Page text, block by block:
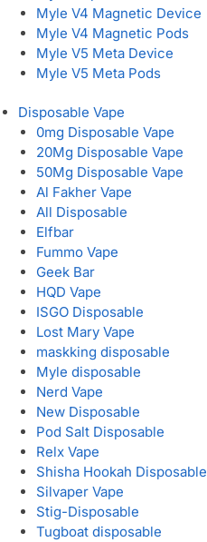
Myle V4 Magnetic Device
Myle V4 Magnetic Pods
Myle V5 Meta Device
Myle V5 Meta Pods
Disposable Vape
0mg Disposable Vape
20Mg Disposable Vape
50Mg Disposable Vape
Al Fakher Vape
All Disposable
Elfbar
Fummo Vape
Geek Bar
HQD Vape
ISGO Disposable
Lost Mary Vape
maskking disposable
Myle disposable
Nerd Vape
New Disposable
Pod Salt Disposable
Relx Vape
Shisha Hookah Disposable
Silvaper Vape
Stig-Disposable
Tugboat disposable